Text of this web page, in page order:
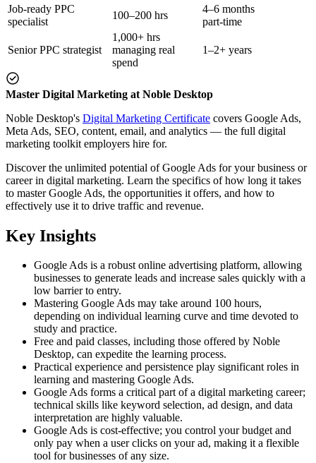
Job-ready PPC
specialist
100–200 hrs
4–6 months
part-time
Senior PPC strategist
1,000+ hrs
managing real
spend
1–2+ years
Master Digital Marketing at Noble Desktop
Noble Desktop's Digital Marketing Certificate covers Google Ads,
Meta Ads, SEO, content, email, and analytics — the full digital
marketing toolkit employers hire for.
Discover the unlimited potential of Google Ads for your business or
career in digital marketing. Learn the specifics of how long it takes
to master Google Ads, the opportunities it offers, and how to
effectively use it to drive traffic and revenue.
Key Insights
Google Ads is a robust online advertising platform, allowing
businesses to generate leads and increase sales quickly with a
low barrier to entry.
Mastering Google Ads may take around 100 hours,
depending on individual learning curve and time devoted to
study and practice.
Free and paid classes, including those offered by Noble
Desktop, can expedite the learning process.
Practical experience and persistence play significant roles in
learning and mastering Google Ads.
Google Ads forms a critical part of a digital marketing career;
technical skills like keyword selection, ad design, and data
interpretation are highly valuable.
Google Ads is cost-effective; you control your budget and
only pay when a user clicks on your ad, making it a flexible
tool for businesses of any size.